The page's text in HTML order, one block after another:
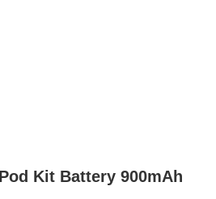
Kit Battery 900mAh